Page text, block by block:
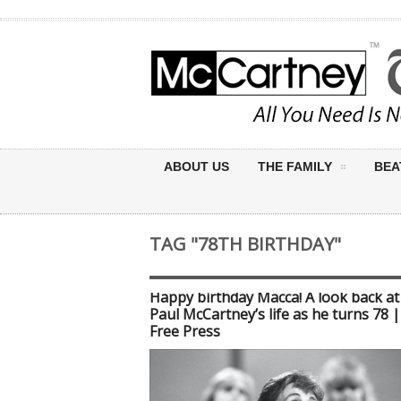
ABOUT US THE FAMILY
TAG "78TH BIRTHDAY"
Happy birthday Macca! A look back
Paul McCartney’s life as he turns 78
Free Press